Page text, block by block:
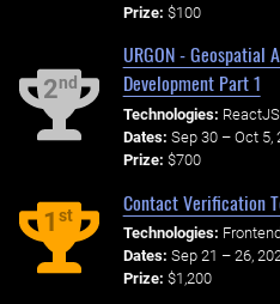
Prize: $100
2nd
URGON - Geospatial
Development Part 1
Technologies: ReactJS
Dates: Sep 30 – Oct 5,
Prize: $700
1st
Contact Verification
Technologies:
Dates: Sep 21 – 26,
Prize: $1,200